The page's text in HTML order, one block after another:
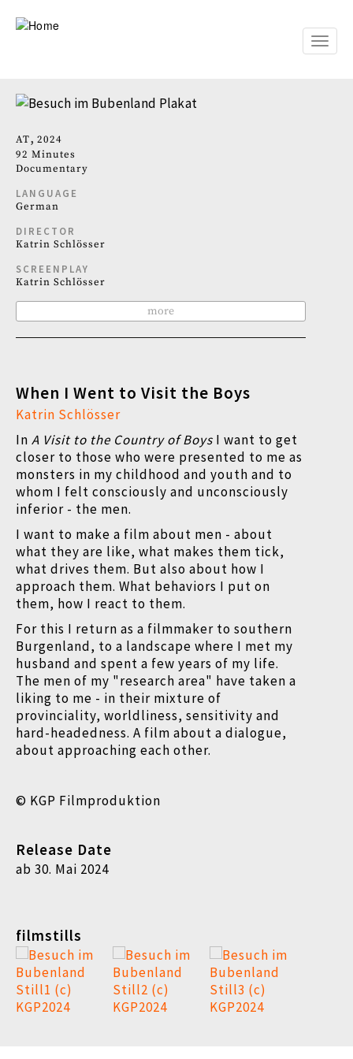
Toggle
AT
2024
92 Minutes
Documentary
LANGUAGE
German
DIRECTOR
Katrin Schlösser
SCREENPLAY
Katrin Schlösser
more
When I Went to Visit the Boys
Katrin Schlösser
In A Visit to the Country of Boys I want to get
closer to those who were presented to me as
monsters in my childhood and youth and to
whom I felt consciously and unconsciously
inferior - the men.
I want to make a film about men - about
what they are like, what makes them tick,
what drives them. But also about how I
approach them. What behaviors I put on
them, how I react to them.
For this I return as a filmmaker to southern
Burgenland, to a landscape where I met my
husband and spent a few years of my life.
The men of my "research area" have taken a
liking to me - in their mixture of
provinciality, worldliness, sensitivity and
hard-headedness. A film about a dialogue,
about approaching each other.
© KGP Filmproduktion
Release Date
ab 30. Mai 2024
filmstills